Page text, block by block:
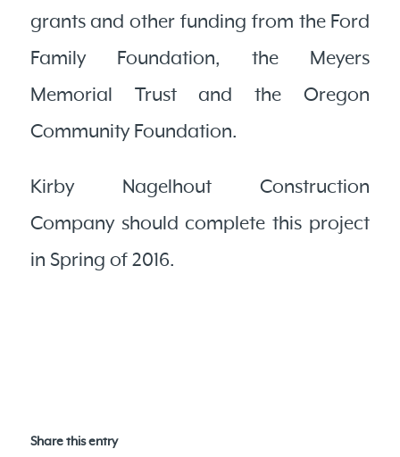
grants and other funding from the Ford
Family Foundation, the Meyers
Memorial Trust and the Oregon
Community Foundation.
Kirby Nagelhout Construction
Company should complete this project
in Spring of 2016.
Share this entry